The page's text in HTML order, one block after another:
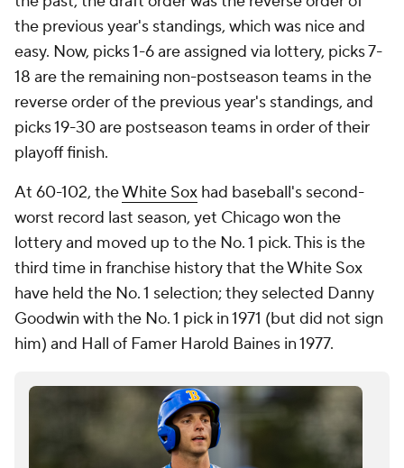
the previous year's standings, which was nice and
easy. Now, picks 1-6 are assigned via lottery, picks 7-
18 are the remaining non-postseason teams in the
reverse order of the previous year's standings, and
picks 19-30 are postseason teams in order of their
playoff finish.
At 60-102, theWhite Sox had baseball's second-
worst record last season, yet Chicago won the
lottery and moved up to the No. 1 pick. This is the
third time in franchise history that the White Sox
have held the No. 1 selection; they selected Danny
Goodwin with the No. 1 pick in 1971 (but did not sign
him) and Hall of Famer Harold Baines in 1977.